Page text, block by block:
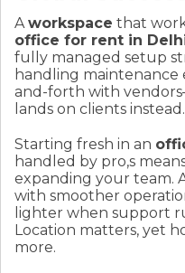
Aworkspace that
office for rent in
fully managed setup
handling maintenance
and-forth with
lands on clients instead.
Starting fresh in an
handled by pro,s
expanding your team.
with smoother
lighter when support
Location matters, yet
more.